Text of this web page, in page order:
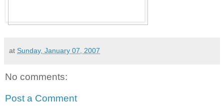
at Sunday, January 07, 2007
No comments:
Post a Comment